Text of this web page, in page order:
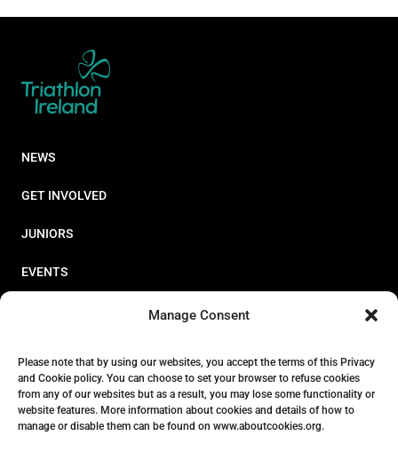
Manage Consent
Please note that by using our websites, you accept the terms of this Privacy
and Cookie policy. You can choose to set your browser to refuse cookies
from any of our websites but as a result, you may lose some functionality or
website features. More information about cookies and details of how to
manage or disable them can be found on www.aboutcookies.org.
NEWS
GET INVOLVED
JUNIORS
EVENTS
STORE
ABOUT